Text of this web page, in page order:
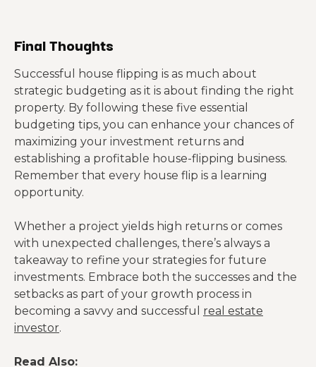
Final Thoughts
Successful house flipping is as much about
strategic budgeting as it is about finding the right
property. By following these five essential
budgeting tips, you can enhance your chances of
maximizing your investment returns and
establishing a profitable house-flipping business.
Remember that every house flip is a learning
opportunity.
Whether a project yields high returns or comes
with unexpected challenges, there’s always a
takeaway to refine your strategies for future
investments. Embrace both the successes and the
setbacks as part of your growth process in
becoming a savvy and successful real estate
investor.
Read Also: